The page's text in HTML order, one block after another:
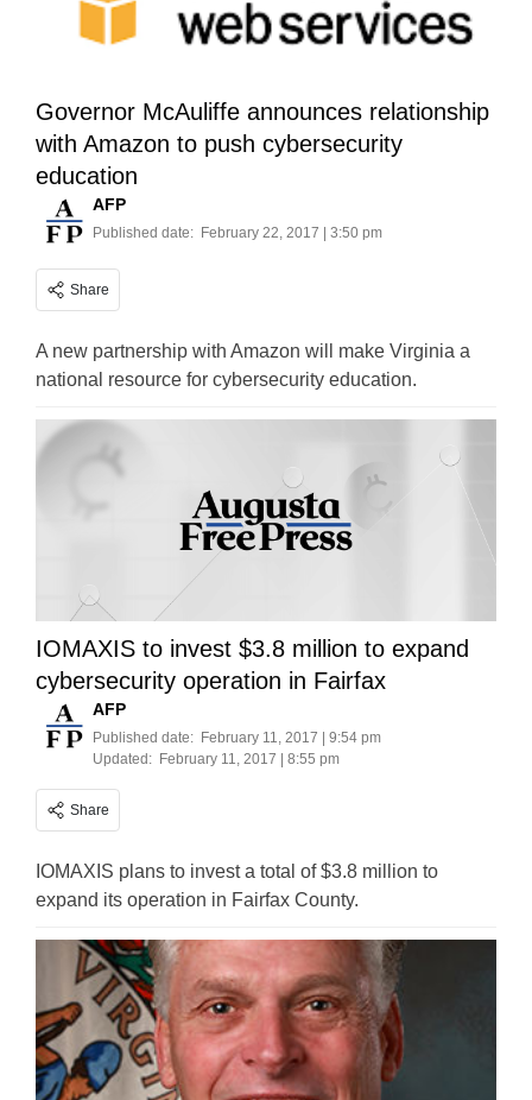
Governor McAuliffe announces relationship
with Amazon to push cybersecurity
education
AFP
Published date: February 22, 2017 | 3:50 pm
Share
A new partnership with Amazon will make Virginia a
national resource for cybersecurity education.
IOMAXIS to invest $3.8 million to expand
cybersecurity operation in Fairfax
AFP
Published date: February 11, 2017 | 9:54 pm
Updated: February 11, 2017 | 8:55 pm
Share
IOMAXIS plans to invest a total of $3.8 million to
expand its operation in Fairfax County.